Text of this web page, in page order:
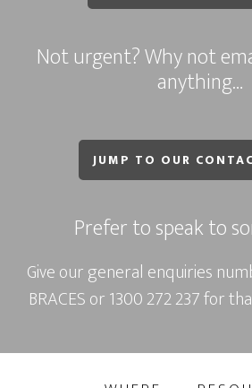
Not urgent? Why not
anything…
JUMP TO OUR
Prefer to speak to
Give our general enquiries
BRACESor1300 272 237for